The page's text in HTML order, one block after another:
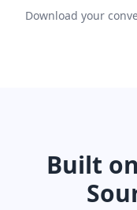
Download your
Built